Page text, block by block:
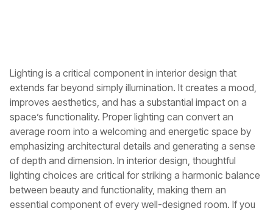
Lighting is a critical component in interior design that
extends far beyond simply illumination. It creates a mood,
improves aesthetics, and has a substantial impact on a
space’s functionality. Proper lighting can convert an
average room into a welcoming and energetic space by
emphasizing architectural details and generating a sense
of depth and dimension. In interior design, thoughtful
lighting choices are critical for striking a harmonic balance
between beauty and functionality, making them an
essential component of every well-designed room. If you